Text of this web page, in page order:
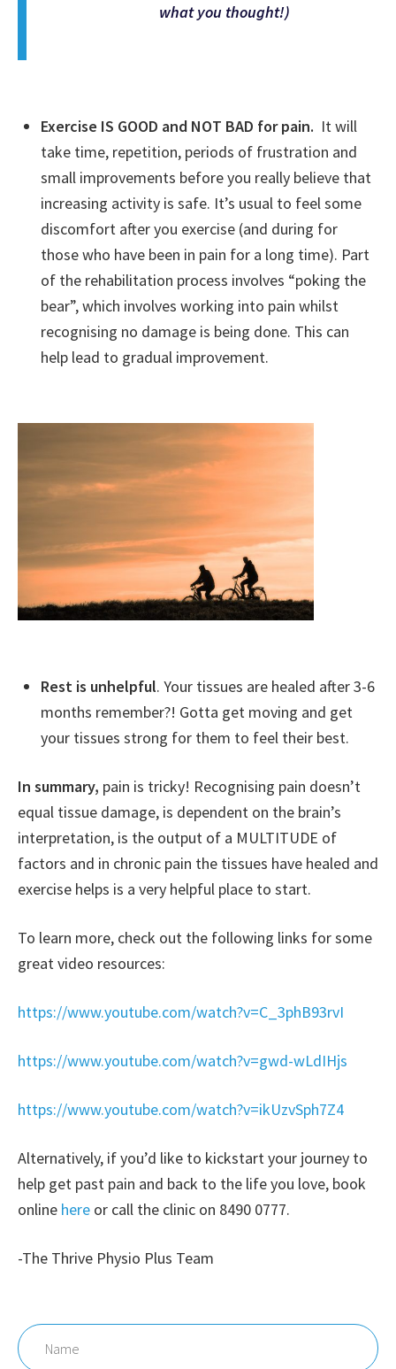
what you thought!)
Exercise IS GOOD and NOT BAD for pain. It will
take time, repetition, periods of frustration and
small improvements before you really believe that
increasing activity is safe. It’s usual to feel some
discomfort after you exercise (and during for
those who have been in pain for a long time). Part
of the rehabilitation process involves “poking the
bear”, which involves working into pain whilst
recognising no damage is being done. This can
help lead to gradual improvement.
Rest is unhelpful. Your tissues are healed after 3-6
months remember?! Gotta get moving and get
your tissues strong for them to feel their best.
In summary, pain is tricky! Recognising pain doesn’t
equal tissue damage, is dependent on the brain’s
interpretation, is the output of a MULTITUDE of
factors and in chronic pain the tissues have healed and
exercise helps is a very helpful place to start.
To learn more, check out the following links for some
great video resources:
https://www.youtube.com/watch?v=C_3phB93rvI
https://www.youtube.com/watch?v=gwd-wLdIHjs
https://www.youtube.com/watch?v=ikUzvSph7Z4
Alternatively, if you’d like to kickstart your journey to
help get past pain and back to the life you love, book
online here or call the clinic on 8490 0777.
-The Thrive Physio Plus Team
Name